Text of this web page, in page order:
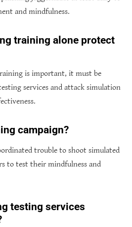
and mindfulness.
training alone protect
is important, it must be
services and attack simulation
campaign?
trouble to shoot simulated
to test their mindfulness and
testing services